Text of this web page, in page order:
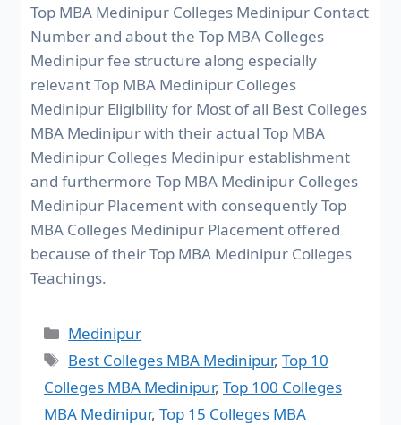
Top MBA Medinipur Colleges Medinipur Contact
Number and about the Top MBA Colleges
Medinipur fee structure along especially
relevant Top MBA Medinipur Colleges
Medinipur Eligibility for Most of all Best Colleges
MBA Medinipur with their actual Top MBA
Medinipur Colleges Medinipur establishment
and furthermore Top MBA Medinipur Colleges
Medinipur Placement with consequently Top
MBA Colleges Medinipur Placement offered
because of their Top MBA Medinipur Colleges
Teachings.
Medinipur
Best Colleges MBA Medinipur,Top 10
Colleges MBA Medinipur, Top 100 Colleges
MBA Medinipur, Top 15 Colleges MBA